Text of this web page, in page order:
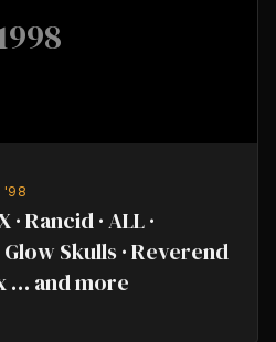
'98
Rancid · ALL ·
Skulls · Reverend
… and more